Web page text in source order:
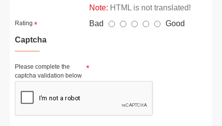
Note: HTML is not translated!
Rating Bad
Good
Captcha
Please complete the
captcha validation below